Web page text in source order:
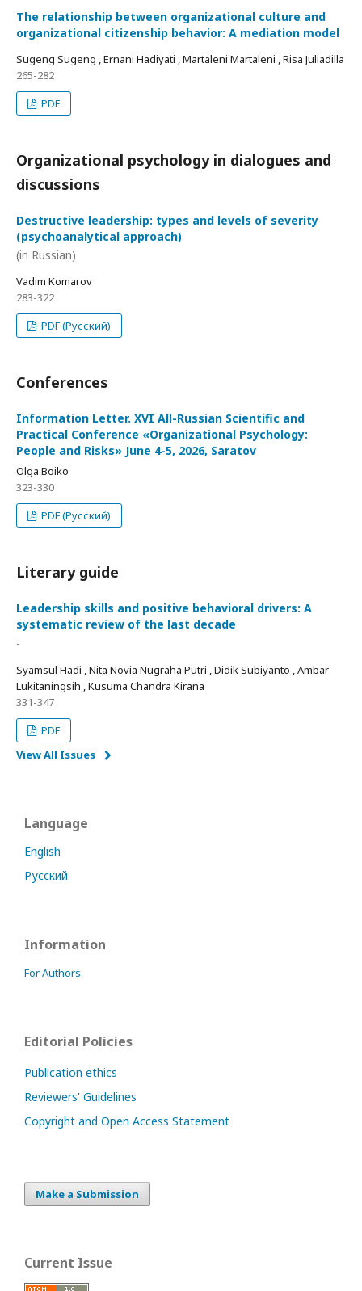
The relationship between organizational culture and
organizational citizenship behavior: A mediation model
Sugeng Sugeng , Ernani Hadiyati , Martaleni Martaleni , Risa Juliadilla
265-282
PDF
Organizational psychology in dialogues and
discussions
Destructive leadership: types and levels of severity
(psychoanalytical approach)
(in Russian)
Vadim Komarov
283-322
PDF (Русский)
Conferences
Information Letter. XVI All-Russian Scientific and
Practical Conference «Organizational Psychology:
People and Risks» June 4-5, 2026, Saratov
Olga Boiko
323-330
PDF (Русский)
Literary guide
Leadership skills and positive behavioral drivers: A
systematic review of the last decade
-
Syamsul Hadi , Nita Novia Nugraha Putri , Didik Subiyanto , Ambar
Lukitaningsih , Kusuma Chandra Kirana
331-347
PDF
View All Issues
Language
English
Русский
Information
For Authors
Editorial Policies
Publication ethics
Reviewers' Guidelines
Copyright and Open Access Statement
Make a Submission
Current Issue